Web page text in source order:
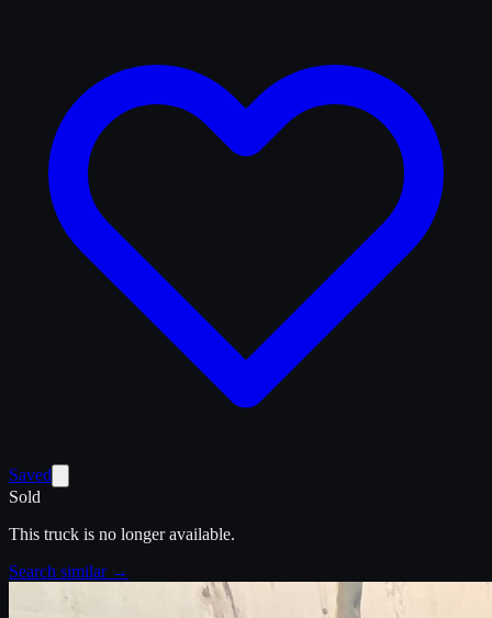
Saved
Sold
This truck is no longer available.
Search similar →